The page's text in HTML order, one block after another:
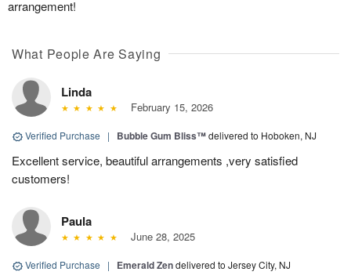
arrangement!
What People Are Saying
Linda
February 15, 2026
Verified Purchase | Bubble Gum Bliss™delivered to Hoboken, NJ
Excellent service, beautiful arrangements ,very satisfied
customers!
Paula
June 28, 2025
Verified Purchase | Emerald Zendelivered to Jersey City, NJ